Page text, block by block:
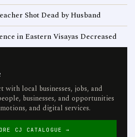
Shot Dead by Husband
in Eastern Visayas Decreased
with local businesses, jobs, and
businesses, and opportunities
and digital services.
CJ CATALOGUE →